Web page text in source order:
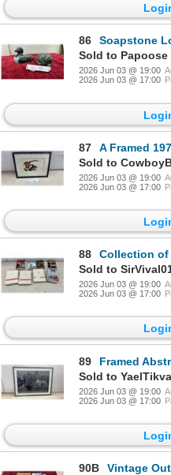
86
Soapstone Loon Carving 8
2026 Jun 03 @ 19:00
2026 Jun 03 @ 17:00
87
A Framed 1975
2026 Jun 03 @ 19:00
2026 Jun 03 @ 17:00
88
Collection of German
2026 Jun 03 @ 19:00
2026 Jun 03 @ 17:00
89
Framed Abstract Wall Art
2026 Jun 03 @ 19:00
2026 Jun 03 @ 17:00
90B
Vintage Out of Circulation